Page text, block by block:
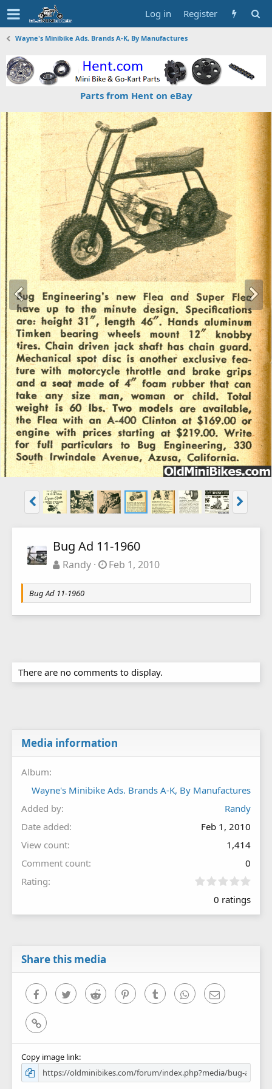
Log in Register
Wayne's Minibike Ads. Brands A-K, By Manufactures
Parts from Hent on eBay
Bug Ad 11-1960
Randy Feb 1, 2010
Bug Ad 11-1960
There are no comments to display.
Media information
Album
Wayne's Minibike Ads. Brands A-K, By Manufactures
Added by
Randy
Date added
Feb 1, 2010
View count
1,414
Comment count
0
Rating
0
0
0 ratings
Share this media
FacebookTwitter Reddit PinterestTumblr WhatsAppEmail
Link
Copy image link